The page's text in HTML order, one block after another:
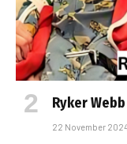
Ryker
22 November